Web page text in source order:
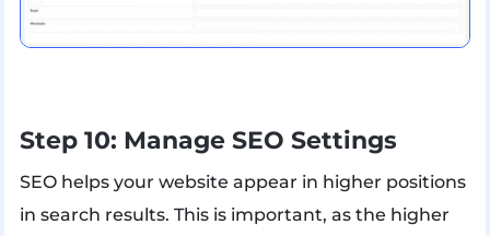
Step 10: Manage SEO Settings
SEO helps your website appear in higher positions
in search results. This is important, as the higher